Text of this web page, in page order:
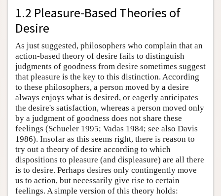
1.2 Pleasure-Based Theories of
Desire
As just suggested, philosophers who complain that an
action-based theory of desire fails to distinguish
judgments of goodness from desire sometimes suggest
that pleasure is the key to this distinction. According
to these philosophers, a person moved by a desire
always enjoys what is desired, or eagerly anticipates
the desire's satisfaction, whereas a person moved only
by a judgment of goodness does not share these
feelings (Schueler 1995; Vadas 1984; see also Davis
1986). Insofar as this seems right, there is reason to
try out a theory of desire according to which
dispositions to pleasure (and displeasure) are all there
is to desire. Perhaps desires only contingently move
us to action, but necessarily give rise to certain
feelings. A simple version of this theory holds: